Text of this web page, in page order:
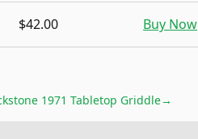
$42.00 Buy Now
1971 Tabletop Griddle→